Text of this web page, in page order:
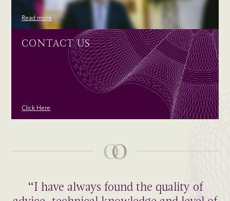
Read more
CONTACT US
Click Here
“I have always found the quality of